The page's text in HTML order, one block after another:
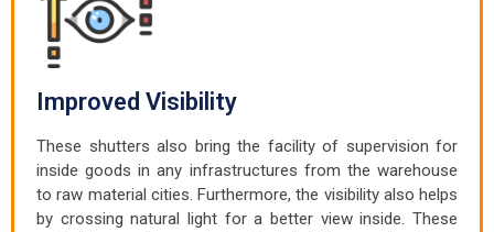
Improved Visibility
These shutters also bring the facility of supervision for
inside goods in any infrastructures from the warehouse
to raw material cities. Furthermore, the visibility also helps
by crossing natural light for a better view inside. These